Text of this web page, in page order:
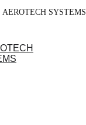
AEROTECH SYSTEMS